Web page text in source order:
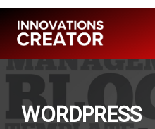
WORDPRESS